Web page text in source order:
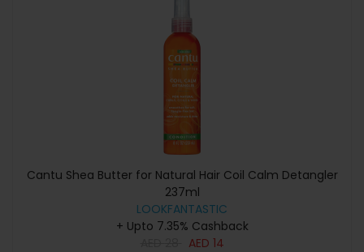
Cantu Shea Butter for Natural Hair Coil Calm Detangler
237ml
LOOKFANTASTIC
+ Upto 7.35% Cashback
AED 14